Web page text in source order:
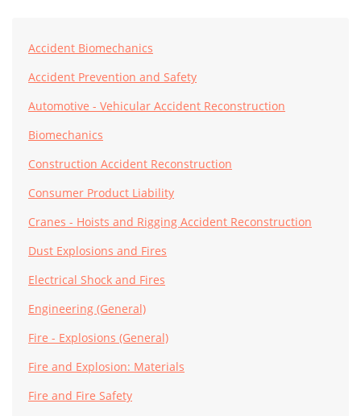
Accident Biomechanics
Accident Prevention and Safety
Automotive - Vehicular Accident Reconstruction
Biomechanics
Construction Accident Reconstruction
Consumer Product Liability
Cranes - Hoists and Rigging Accident Reconstruction
Dust Explosions and Fires
Electrical Shock and Fires
Engineering (General)
Fire - Explosions (General)
Fire and Explosion: Materials
Fire and Fire Safety